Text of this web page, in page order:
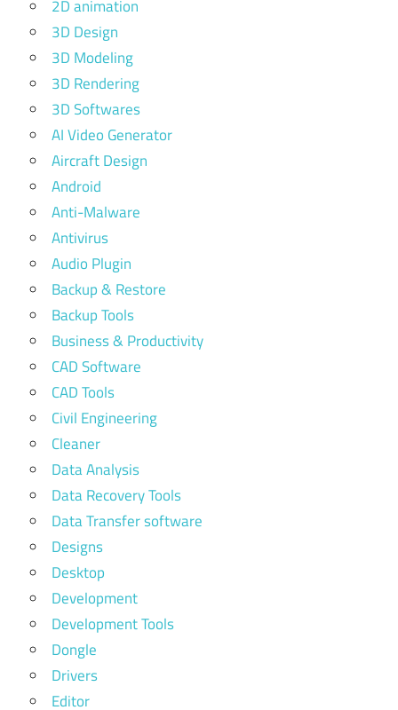
2D animation
3D Design
3D Modeling
3D Rendering
3D Softwares
AI Video Generator
Aircraft Design
Android
Anti-Malware
Antivirus
Audio Plugin
Backup & Restore
Backup Tools
Business & Productivity
CAD Software
CAD Tools
Civil Engineering
Cleaner
Data Analysis
Data Recovery Tools
Data Transfer software
Designs
Desktop
Development
Development Tools
Dongle
Drivers
Editor